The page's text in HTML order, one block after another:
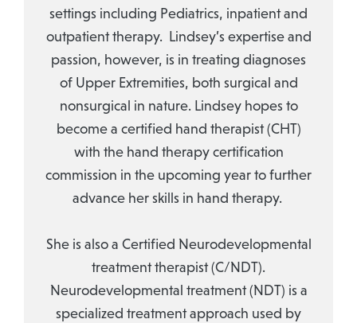
settings including Pediatrics, inpatient and
outpatient therapy. Lindsey’s expertise and
passion, however, is in treating diagnoses
of Upper Extremities, both surgical and
nonsurgical in nature. Lindsey hopes to
become a certified hand therapist (CHT)
with the hand therapy certification
commission in the upcoming year to further
advance her skills in hand therapy.
She is also a Certified Neurodevelopmental
treatment therapist (C/NDT).
Neurodevelopmental treatment (NDT) is a
specialized treatment approach used by